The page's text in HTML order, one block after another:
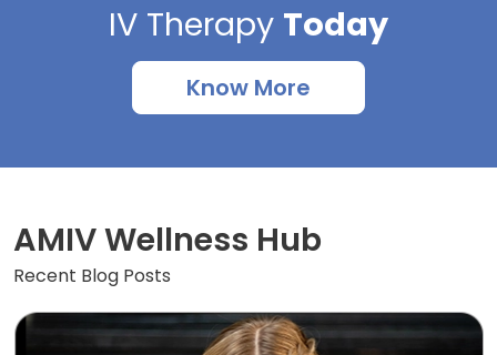
IV Therapy Today
Know More
AMIV Wellness Hub
Recent Blog Posts